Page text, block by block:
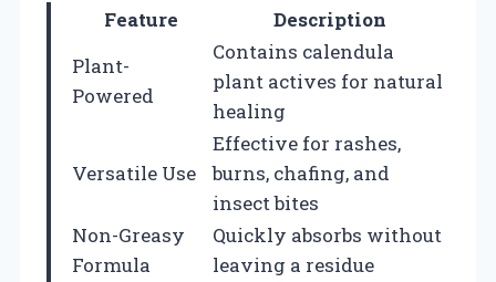
Feature
Description
Plant-
Powered
Contains calendula
plant actives for natural
healing
Versatile Use
Effective for rashes,
burns, chafing, and
insect bites
Non-Greasy
Formula
Quickly absorbs without
leaving a residue